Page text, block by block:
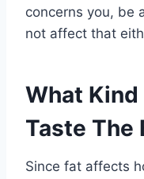
concerns you, be
not affect that
What Kind
Taste The
Since fat affects